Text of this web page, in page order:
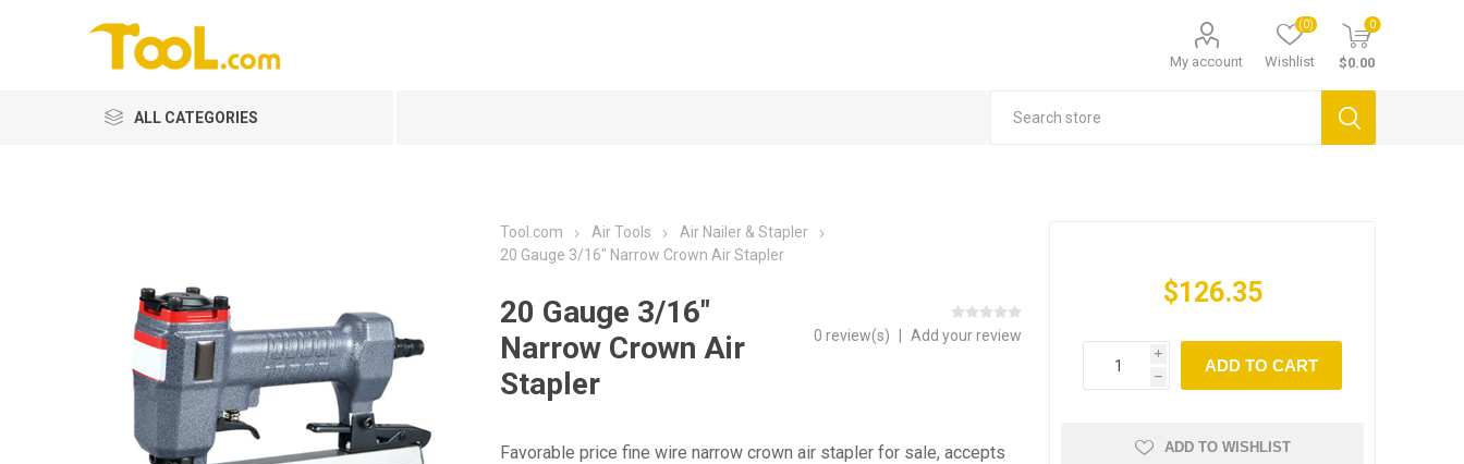
My account Wishlist
(0) 0
$0.00
ALL CATEGORIES
Tool.com Air Tools
Air Nailer & Stapler
20 Gauge 3/16" Narrow Crown Air Stapler
20 Gauge 3/16"
Narrow Crown Air
Stapler
0 review(s) Add your review
Favorable price fine wire narrow crown air stapler for sale, accepts
$126.35
i
h
ADD TO CART
ADD TO WISHLIST